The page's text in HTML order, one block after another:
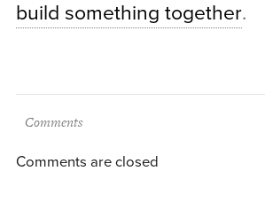
build something together.
Comments
Comments are closed